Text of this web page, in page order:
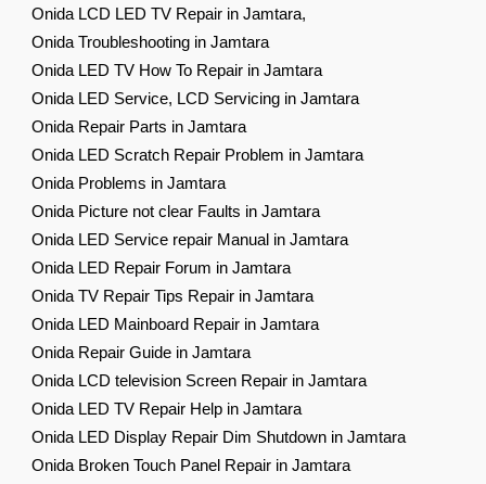
Onida LCD LED TV Repair in Jamtara,
Onida Troubleshooting in Jamtara
Onida LED TV How To Repair in Jamtara
Onida LED Service, LCD Servicing in Jamtara
Onida Repair Parts in Jamtara
Onida LED Scratch Repair Problem in Jamtara
Onida Problems in Jamtara
Onida Picture not clear Faults in Jamtara
Onida LED Service repair Manual in Jamtara
Onida LED Repair Forum in Jamtara
Onida TV Repair Tips Repair in Jamtara
Onida LED Mainboard Repair in Jamtara
Onida Repair Guide in Jamtara
Onida LCD television Screen Repair in Jamtara
Onida LED TV Repair Help in Jamtara
Onida LED Display Repair Dim Shutdown in Jamtara
Onida Broken Touch Panel Repair in Jamtara